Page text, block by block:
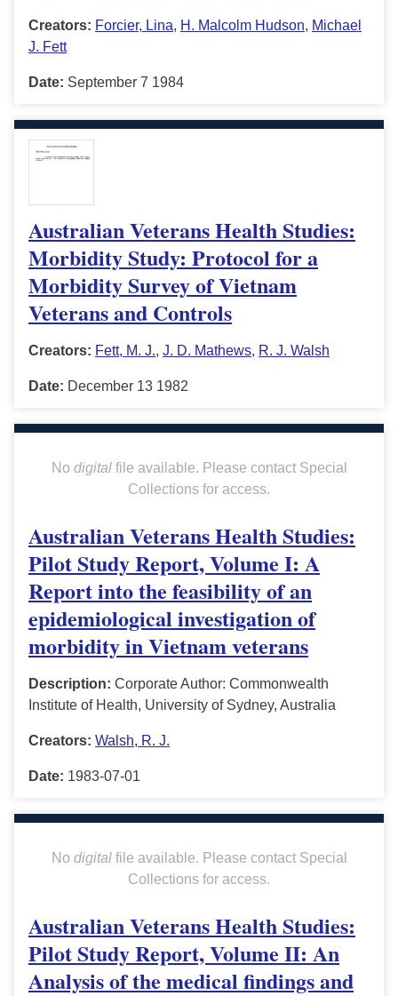
Creators: Forcier, Lina, H. Malcolm Hudson, Michael
J. Fett
Date: September 7 1984
Australian Veterans Health Studies:
Morbidity Study: Protocol for a
Morbidity Survey of Vietnam
Veterans and Controls
Creators: Fett, M. J., J. D. Mathews, R. J. Walsh
Date: December 13 1982
No digitalfile available. Please contact Special
Collections for access.
Australian Veterans Health Studies:
Pilot Study Report, Volume I: A
Report into the feasibility of an
epidemiological investigation of
morbidity in Vietnam veterans
Description: Corporate Author: Commonwealth
Institute of Health, University of Sydney, Australia
Creators: Walsh, R. J.
Date: 1983-07-01
No digitalfile available. Please contact Special
Collections for access.
Australian Veterans Health Studies:
Pilot Study Report, Volume II: An
Analysis of the medical findings and